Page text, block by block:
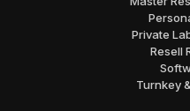
Private
Resell
Turnkey